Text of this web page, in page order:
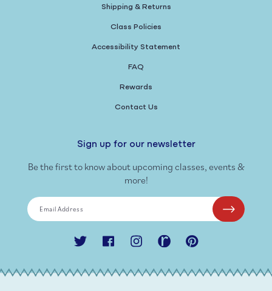
Shipping & Returns
Class Policies
Accessibility Statement
FAQ
Rewards
Contact Us
Sign up for our newsletter
Be the first to know about upcoming classes, events &
more!
Email Address
Twitter FacebookInstagramRavelry Pinterest